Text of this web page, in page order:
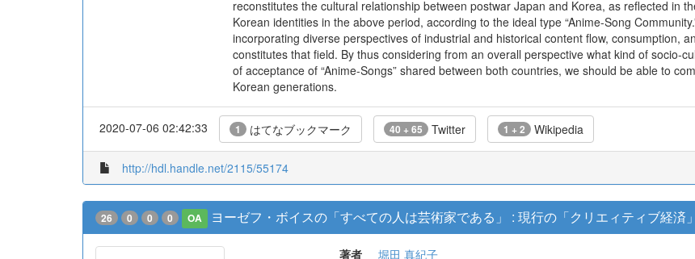
reconstitutes the cultural relationship between postwar Japan and Korea, as reflected in
Korean identities in the above period, according to the ideal type “Anime-Song
incorporating diverse perspectives of industrial and historical content flow, consumption,
constitutes that field. By thus considering from an overall perspective what kind of socio-
of acceptance of “Anime-Songs” shared between both countries, we should be able to
Korean generations.
2020-07-06 02:42:33 1 はてなブックマーク 40 + 65 Twitter 1 + 2 Wikipedia
http://hdl.handle.net/2115/55174
26 0 0 0 OA ヨーゼフ・ボイスの「すべての人は芸術家である」 : 現行の「クリエィティブ経済
著者
堀田 真紀子